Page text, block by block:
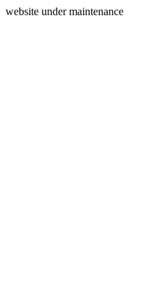
website under maintenance